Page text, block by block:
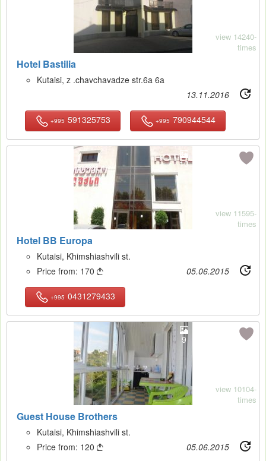
Hotel Bastilia
view 14240-
times
Kutaisi, z .chavchavadze str.6a 6a
13.11.2016
+995 591325753 +995 790944544
10
Hotel BB Europa
view 11595-
times
Kutaisi, Khimshiashvili st.
Price from: 170  05.06.2015
+995 0431279433
9
Guest House Brothers
view 10104-
times
Kutaisi, Khimshiashvili st.
Price from: 120  05.06.2015